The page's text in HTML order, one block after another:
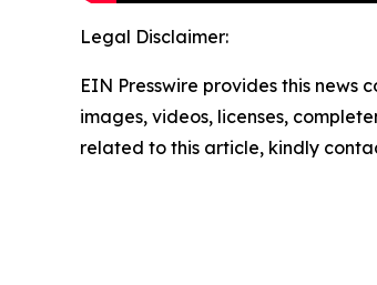
Legal Disclaimer:
EIN Presswire provides this
images, videos, licenses,
related to this article, kindly